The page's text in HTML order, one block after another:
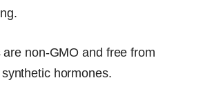
non-GMO and free from
hormones.